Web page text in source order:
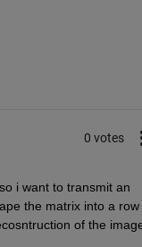
0 votes
i want to transmit an
the matrix into a row
of the